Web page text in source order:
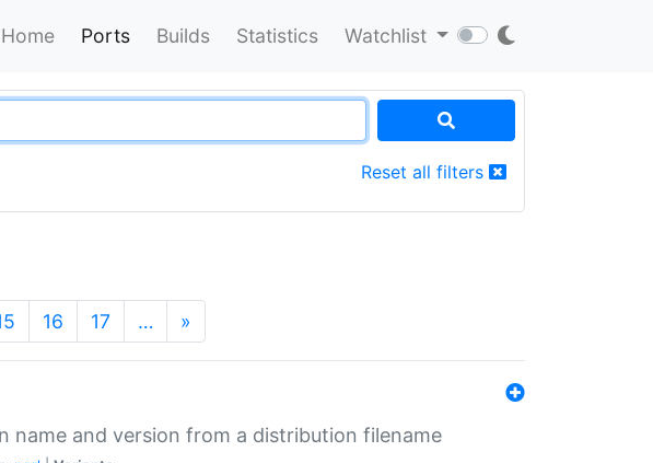
Home Ports Builds Statistics Watchlist
Reset all filters
16 17 … »
name and version from a distribution filename